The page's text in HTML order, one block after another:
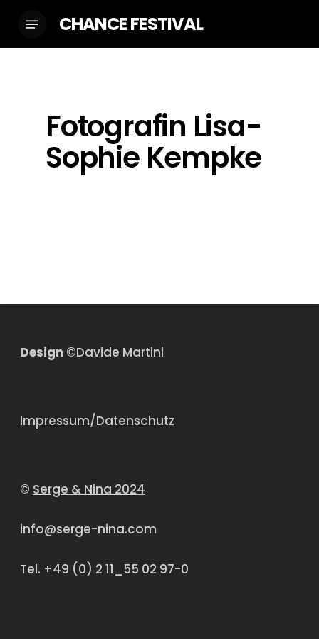
main
Menu CHANCE FESTIVAL
Fotografin Lisa-
Sophie Kempke
Design ©Davide Martini
Impressum/Datenschutz
© Serge & Nina 2024
info@serge-nina.com
Tel. +49 (0) 2 11_55 02 97-0